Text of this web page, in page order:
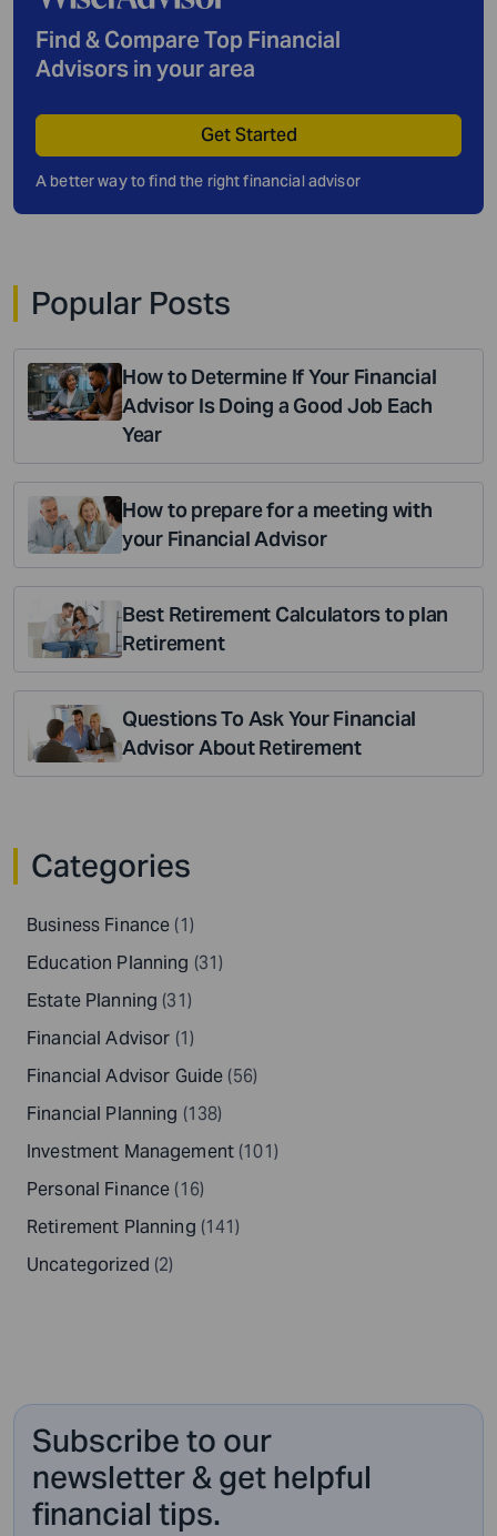
Find & Compare Top Financial
Advisors in your area
Get Started
A better way to find the right financial advisor
Popular Posts
How to Determine If Your Financial
Advisor Is Doing a Good Job Each
Year
How to prepare for a meeting with
your Financial Advisor
Best Retirement Calculators to plan
Retirement
Questions To Ask Your Financial
Advisor About Retirement
Categories
Business Finance (1)
Education Planning (31)
Estate Planning (31)
Financial Advisor (1)
Financial Advisor Guide (56)
Financial Planning (138)
Investment Management (101)
Personal Finance (16)
Retirement Planning (141)
Uncategorized (2)
Subscribe to our
newsletter & get helpful
financial tips.